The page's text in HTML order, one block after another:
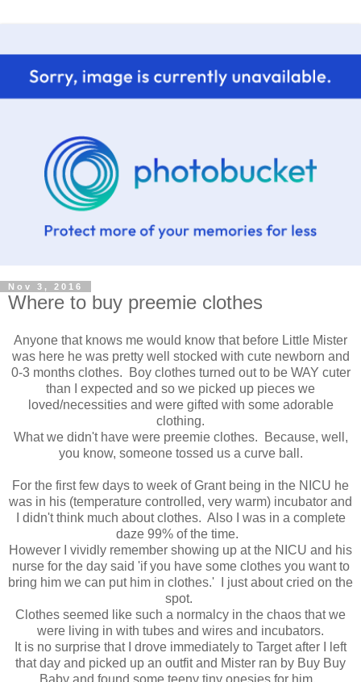
Nov 3, 2016
Where to buy preemie clothes
Anyone that knows me would know that before Little Mister
was here he was pretty well stocked with cute newborn and
0-3 months clothes. Boy clothes turned out to be WAY cuter
than I expected and so we picked up pieces we
loved/necessities and were gifted with some adorable
clothing.
What we didn't have were preemie clothes. Because, well,
you know, someone tossed us a curve ball.
For the first few days to week of Grant being in the NICU he
was in his (temperature controlled, very warm) incubator and
I didn't think much about clothes. Also I was in a complete
daze 99% of the time.
However I vividly remember showing up at the NICU and his
nurse for the day said 'if you have some clothes you want to
bring him we can put him in clothes.' I just about cried on the
spot.
Clothes seemed like such a normalcy in the chaos that we
were living in with tubes and wires and incubators.
It is no surprise that I drove immediately to Target after I left
that day and picked up an outfit and Mister ran by Buy Buy